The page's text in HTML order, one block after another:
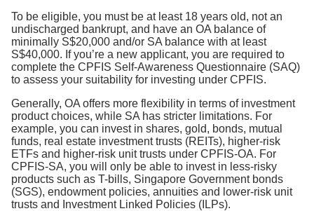
To be eligible, you must be at least 18 years old, not an
undischarged bankrupt, and have an OA balance of
minimally S$20,000 and/or SA balance with at least
S$40,000. If you’re a new applicant, you are required to
complete the CPFIS Self-Awareness Questionnaire (SAQ)
to assess your suitability for investing under CPFIS.
Generally, OA offers more flexibility in terms of investment
product choices, while SA has stricter limitations. For
example, you can invest in shares, gold, bonds, mutual
funds, real estate investment trusts (REITs), higher-risk
ETFs and higher-risk unit trusts under CPFIS-OA. For
CPFIS-SA, you will only be able to invest in less-risky
products such as T-bills, Singapore Government bonds
(SGS), endowment policies, annuities and lower-risk unit
trusts and Investment Linked Policies (ILPs).